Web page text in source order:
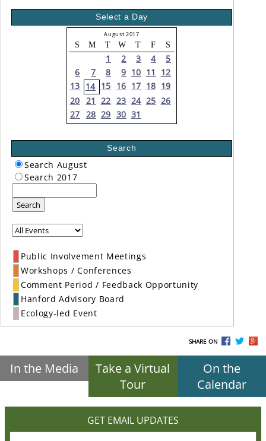
Select a Day
August 2017
S M T W T F S
1 2 3 4
5
6
7 8 9 10 11
12
13 14 15 16 17 18 19
20 21 22 23 24 25 26
27 28 29 30 31
Search
Search August
Search 2017
Search
Public Involvement Meetings
Workshops / Conferences
Comment Period / Feedback Opportunity
Hanford Advisory Board
Ecology-led Event
SHARE ON
In the Media
Take a Virtual
Tour
On the
Calendar
GET EMAIL UPDATES